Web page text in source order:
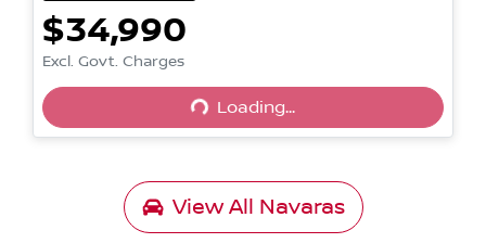
$34,990
Excl. Govt. Charges
Loading...
Loading...
View All Navaras